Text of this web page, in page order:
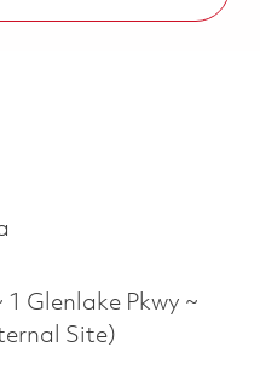
Glenlake Pkwy ~
Site)